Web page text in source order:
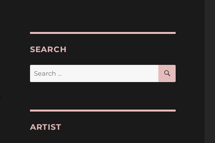
SEARCH
Search
for:
SEARCH
ARTIST